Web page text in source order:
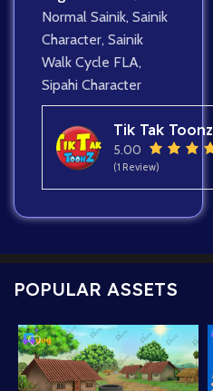
Normal Sainik, Sainik
Character, Sainik
Walk Cycle FLA,
Sipahi Character
Tik Tak Toonz
5.00
(1 Review)
POPULAR ASSETS